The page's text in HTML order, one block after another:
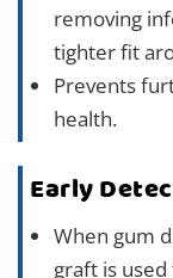
removing
tighter fit
Prevents
health.
Early
When gum
graft is